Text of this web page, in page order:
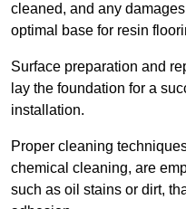
cleaned, and any
optimal base for resin
Surface preparation and
lay the foundation for a
installation.
Proper cleaning
chemical cleaning, are
such as oil stains or dirt,